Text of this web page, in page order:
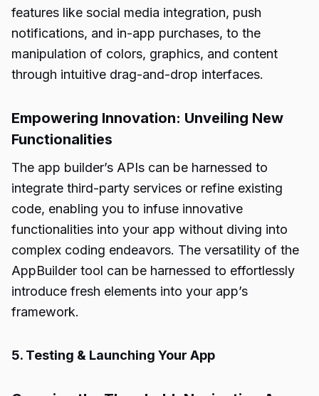
features like social media integration, push
notifications, and in-app purchases, to the
manipulation of colors, graphics, and content
through intuitive drag-and-drop interfaces.
Empowering Innovation: Unveiling New
Functionalities
The app builder’s APIs can be harnessed to
integrate third-party services or refine existing
code, enabling you to infuse innovative
functionalities into your app without diving into
complex coding endeavors. The versatility of the
AppBuilder tool can be harnessed to effortlessly
introduce fresh elements into your app’s
framework.
5. Testing & Launching Your App